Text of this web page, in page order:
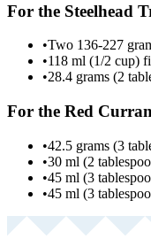
For the Steelhead
•Two 136-227
•118 ml (1/2 cup)
•28.4 grams (2
For the Red
•42.5 grams (3
•30 ml (2
•45 ml (3
•45 ml (3